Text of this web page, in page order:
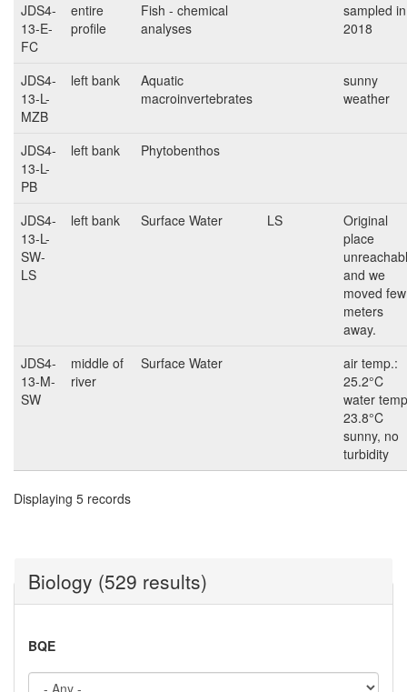
JDS4-
13-E-
FC
entire
profile
Fish - chemical
analyses
sampled in
2018
JDS4-
13-L-
MZB
left bank
Aquatic
macroinvertebrates
sunny
weather
JDS4-
13-L-
PB
left bank Phytobenthos
JDS4-
13-L-
SW-
LS
left bank Surface Water LS
Original
place
and we
moved few
meters
away.
JDS4-
13-M-
SW
middle of
river
Surface Water
air temp.:
25.2°C
water
23.8°C
sunny, no
turbidity
Displaying 5 records
Biology (529 results)
BQE